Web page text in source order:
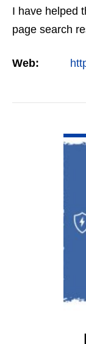
I have helped
page search
firms…
Web: